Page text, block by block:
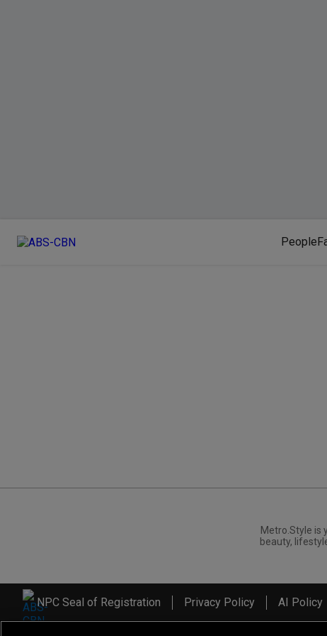
People
Metro.Style is
beauty,
NPC Seal of Registration Privacy Policy AI Policy